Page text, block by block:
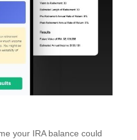
your IRA balance could